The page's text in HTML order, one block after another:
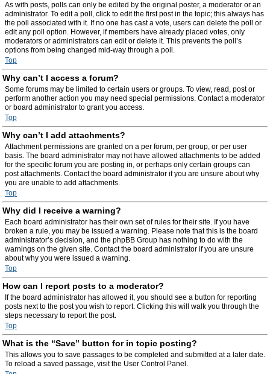
As with posts, polls can only be edited by the original poster, a moderator or an
administrator. To edit a poll, click to edit the first post in the topic; this always has
the poll associated with it. If no one has cast a vote, users can delete the poll or
edit any poll option. However, if members have already placed votes, only
moderators or administrators can edit or delete it. This prevents the poll’s
options from being changed mid-way through a poll.
Top
Why can’t I access a forum?
Some forums may be limited to certain users or groups. To view, read, post or
perform another action you may need special permissions. Contact a moderator
or board administrator to grant you access.
Top
Why can’t I add attachments?
Attachment permissions are granted on a per forum, per group, or per user
basis. The board administrator may not have allowed attachments to be added
for the specific forum you are posting in, or perhaps only certain groups can
post attachments. Contact the board administrator if you are unsure about why
you are unable to add attachments.
Top
Why did I receive a warning?
Each board administrator has their own set of rules for their site. If you have
broken a rule, you may be issued a warning. Please note that this is the board
administrator’s decision, and the phpBB Group has nothing to do with the
warnings on the given site. Contact the board administrator if you are unsure
about why you were issued a warning.
Top
How can I report posts to a moderator?
If the board administrator has allowed it, you should see a button for reporting
posts next to the post you wish to report. Clicking this will walk you through the
steps necessary to report the post.
Top
What is the “Save” button for in topic posting?
This allows you to save passages to be completed and submitted at a later date.
To reload a saved passage, visit the User Control Panel.